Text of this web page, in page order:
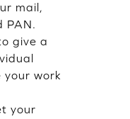
mail,
PAN.
give a
your work
your